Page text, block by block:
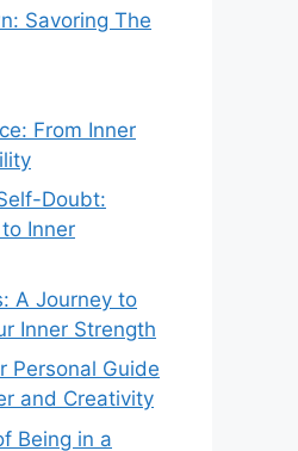
Savoring The
From Inner
Doubt:
Inner
A Journey to
Inner Strength
Personal Guide
and Creativity
Being in a